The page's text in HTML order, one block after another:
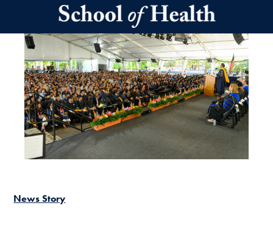
Skip to main content
News Story